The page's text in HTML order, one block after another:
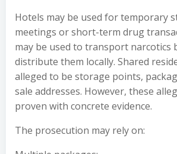
Hotels may be used for temporary
meetings or short-term drug
may be used to transport narcotics
distribute them locally. Shared
alleged to be storage points,
sale addresses. However, these
proven with concrete evidence.
The prosecution may rely on: